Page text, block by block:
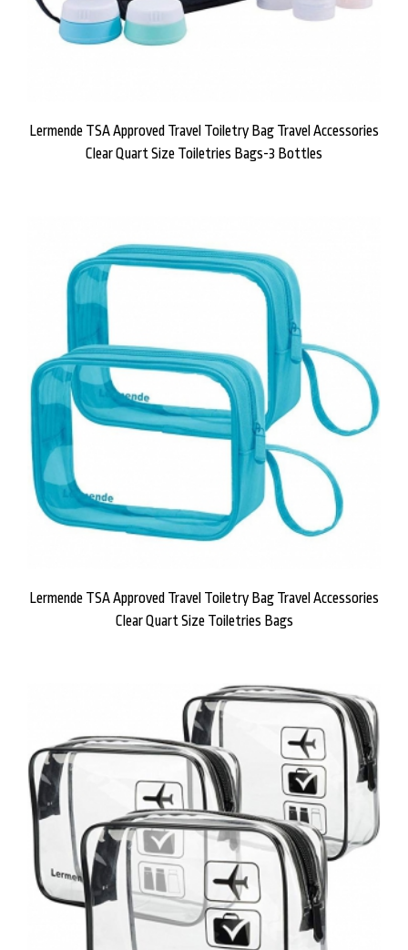
Lermende TSA Approved Travel Toiletry Bag Travel Accessories
Clear Quart Size Toiletries Bags-3 Bottles
Lermende TSA Approved Travel Toiletry Bag Travel Accessories
Clear Quart Size Toiletries Bags